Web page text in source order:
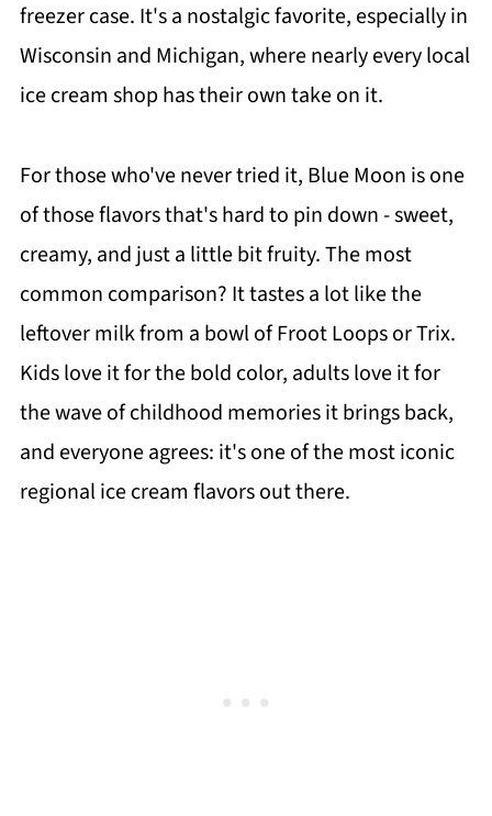
freezer case. It's a nostalgic favorite, especially in
Wisconsin and Michigan, where nearly every local
ice cream shop has their own take on it.
For those who've never tried it, Blue Moon is one
of those flavors that's hard to pin down - sweet,
creamy, and just a little bit fruity. The most
common comparison? It tastes a lot like the
leftover milk from a bowl of Froot Loops or Trix.
Kids love it for the bold color, adults love it for
the wave of childhood memories it brings back,
and everyone agrees: it's one of the most iconic
regional ice cream flavors out there.